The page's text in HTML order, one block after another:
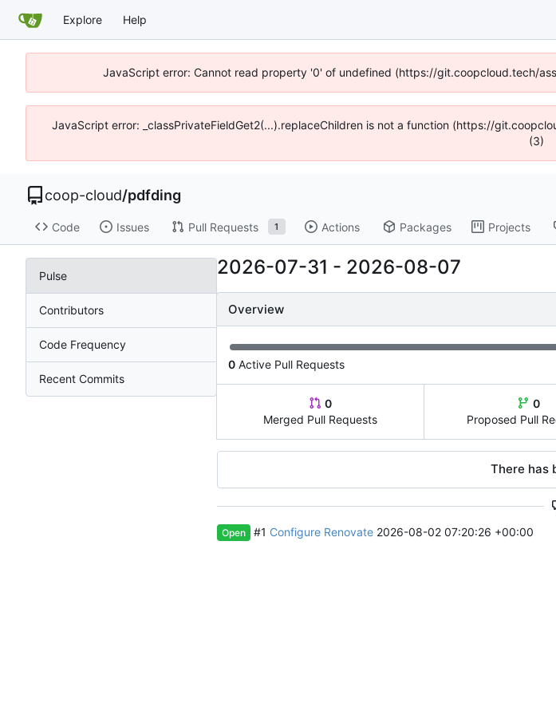
Explore Help
JavaScript error: Cannot read property '0' of undefined (https://git.coopcloud.tech/
JavaScript error: _classPrivateFieldGet2(...).replaceChildren is not a function (https://
(3)
coop-cloud/pdfding
Code Issues Pull Requests 1 Actions Packages Projects
Pulse
Contributors
Code Frequency
Recent Commits
2026-07-31 - 2026-08-07
Overview
0 Active Pull Requests
0
Merged Pull Requests
0
Proposed Pull
There has
Open #1 Configure Renovate 2026-08-02 07:20:26 +00:00